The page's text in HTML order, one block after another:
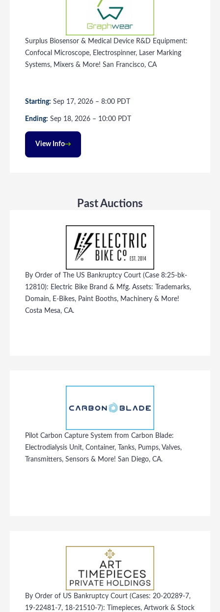
Surplus Biosensor & Medical Device R&D Equipment:
Confocal Microscope, Electrospinner, Laser Marking
Systems, Mixers & More! San Francisco, CA
Starting: Sep 17, 2026 – 8:00 PDT
Ending: Sep 18, 2026 – 10:00 PDT
View Info
Past Auctions
By Order of The US Bankruptcy Court (Case 8:25-bk-
12810): Electric Bike Brand & Mfg. Assets: Trademarks,
Domain, E-Bikes, Paint Booths, Machinery & More!
Costa Mesa, CA.
Pilot Carbon Capture System from Carbon Blade:
Electrodialysis Unit, Container, Tanks, Pumps, Valves,
Transmitters, Sensors & More! San Diego, CA.
By Order of US Bankruptcy Court (Cases: 20-20289-7,
19-22481-7, 18-21510-7): Timepieces, Artwork & Stock